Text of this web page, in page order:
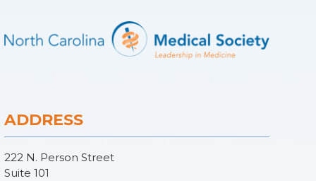
ADDRESS
222 N. Person Street
Suite 101